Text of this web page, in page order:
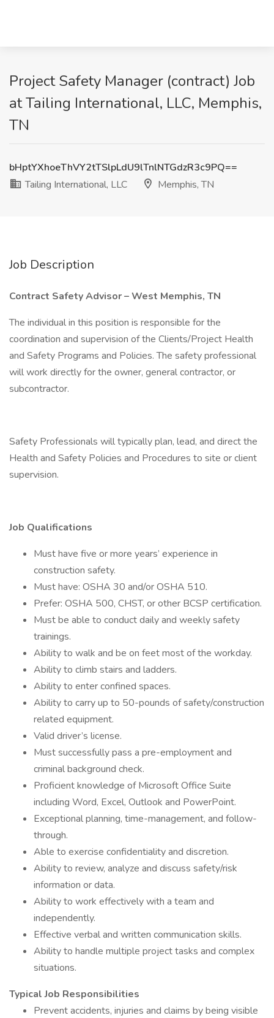
Project Safety Manager (contract) Job
at Tailing International, LLC, Memphis,
TN
bHptYXhoeThVY2tTSlpLdU9lTnlNTGdzR3c9PQ==
Tailing International, LLC
Memphis, TN
Job Description
Contract Safety Advisor – West Memphis, TN
The individual in this position is responsible for the
coordination and supervision of the Clients/Project Health
and Safety Programs and Policies. The safety professional
will work directly for the owner, general contractor, or
subcontractor.
Safety Professionals will typically plan, lead, and direct the
Health and Safety Policies and Procedures to site or client
supervision.
Job Qualifications
Must have five or more years’ experience in
construction safety.
Must have: OSHA 30 and/or OSHA 510.
Prefer: OSHA 500, CHST, or other BCSP certification.
Must be able to conduct daily and weekly safety
trainings.
Ability to walk and be on feet most of the workday.
Ability to climb stairs and ladders.
Ability to enter confined spaces.
Ability to carry up to 50-pounds of safety/construction
related equipment.
Valid driver’s license.
Must successfully pass a pre-employment and
criminal background check.
Proficient knowledge of Microsoft Office Suite
including Word, Excel, Outlook and PowerPoint.
Exceptional planning, time-management, and follow-
through.
Able to exercise confidentiality and discretion.
Ability to review, analyze and discuss safety/risk
information or data.
Ability to work effectively with a team and
independently.
Effective verbal and written communication skills.
Ability to handle multiple project tasks and complex
situations.
Typical Job Responsibilities
Prevent accidents, injuries and claims by being visible